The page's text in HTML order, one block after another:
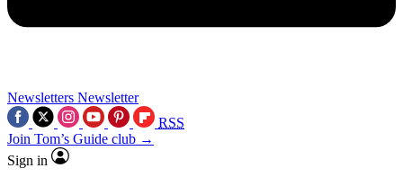
Newsletters Newsletter
RSS
Join Tom’s Guide club →
Sign in